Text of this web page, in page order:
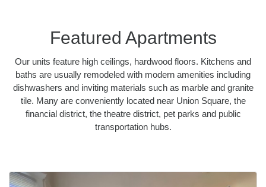
Featured Apartments
Our units feature high ceilings, hardwood floors. Kitchens and
baths are usually remodeled with modern amenities including
dishwashers and inviting materials such as marble and granite
tile. Many are conveniently located near Union Square, the
financial district, the theatre district, pet parks and public
transportation hubs.